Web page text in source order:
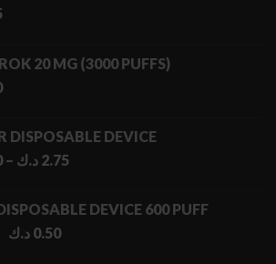
20 MG (3000 PUFFS)
DISPOSABLE DEVICE
– 2.75 د.ك
Price
through
DEVICE 600 PUFF
Original
0.50 د.ك
Current